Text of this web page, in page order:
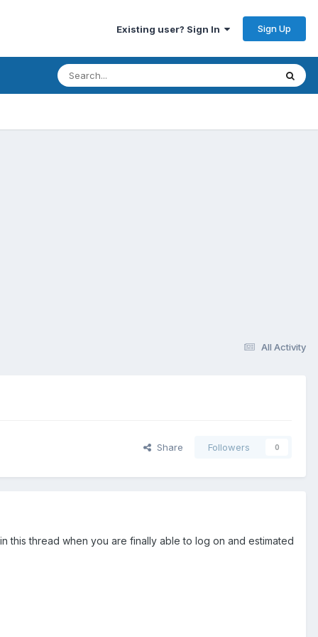
Existing user? Sign In Sign Up
All Activity
Share Followers 0
thread when you are finally able to log on and estimated